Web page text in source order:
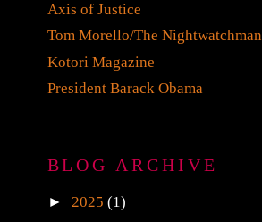
Axis of Justice
Tom Morello/The Nightwatchman
Kotori Magazine
President Barack Obama
BLOG ARCHIVE
► 2025 (1)